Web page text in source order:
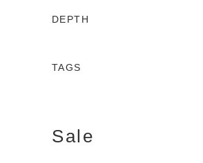
DEPTH
TAGS
Sale